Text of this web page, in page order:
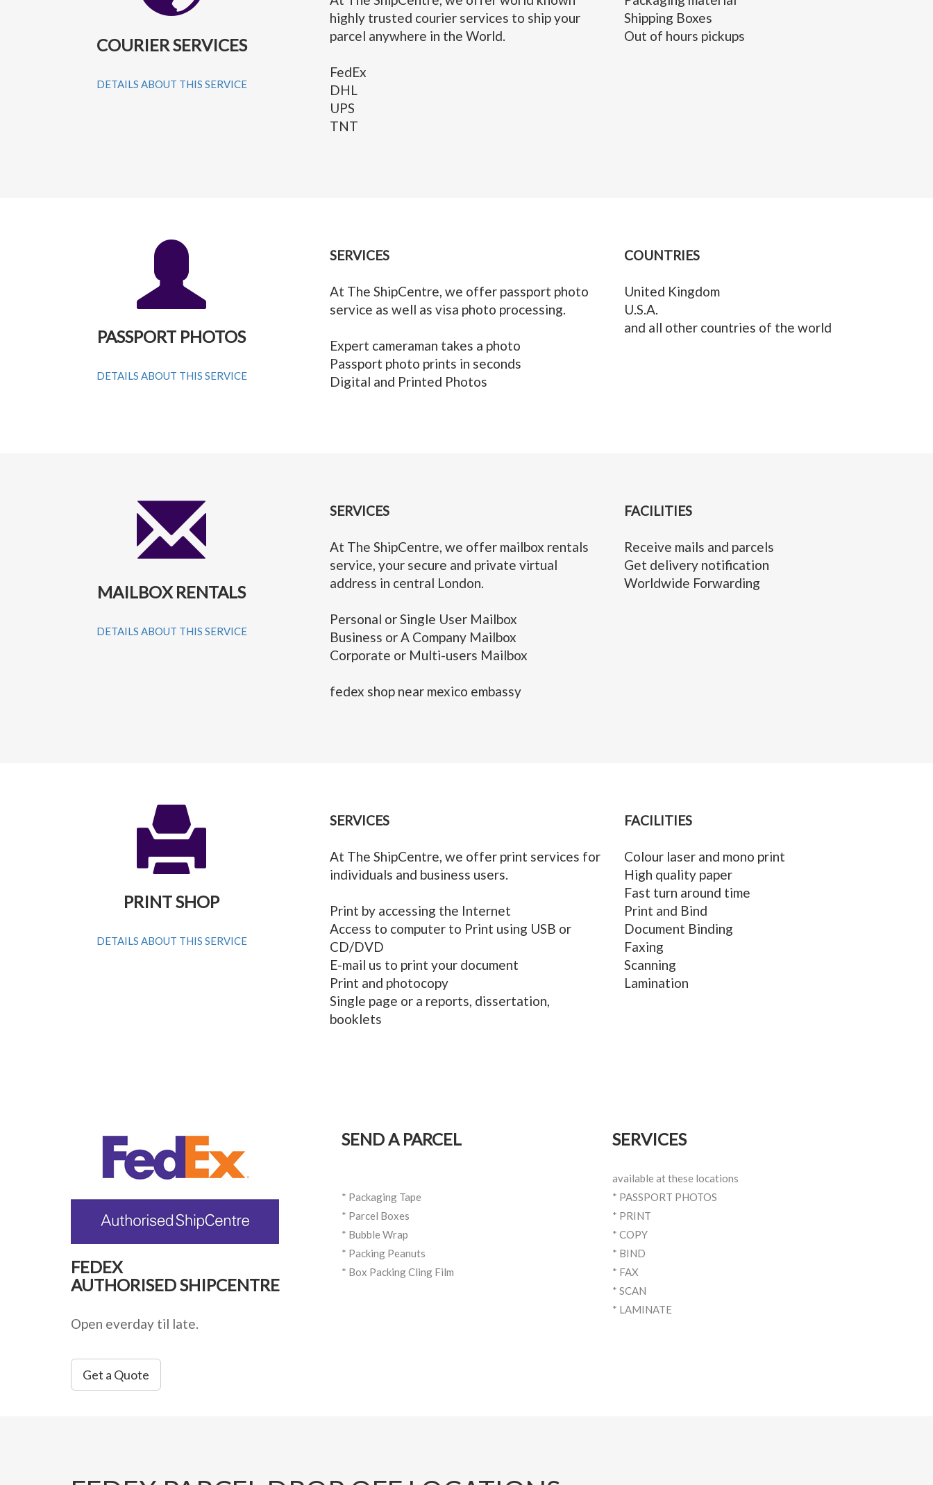
COURIER SERVICES
DETAILS ABOUT THIS SERVICE
highly trusted courier services to ship your
parcel anywhere in the World.
FedEx
DHL
UPS
TNT
Shipping Boxes
Out of hours pickups
PASSPORT PHOTOS
DETAILS ABOUT THIS SERVICE
SERVICES
At The ShipCentre, we offer passport photo
service as well as visa photo processing.
Expert cameraman takes a photo
Passport photo prints in seconds
Digital and Printed Photos
COUNTRIES
United Kingdom
U.S.A.
and all other countries of the world
MAILBOX RENTALS
DETAILS ABOUT THIS SERVICE
SERVICES
At The ShipCentre, we offer mailbox rentals
service, your secure and private virtual
address in central London.
Personal or Single User Mailbox
Business or A Company Mailbox
Corporate or Multi-users Mailbox
fedex shop near mexico embassy
FACILITIES
Receive mails and parcels
Get delivery notification
Worldwide Forwarding
PRINT SHOP
DETAILS ABOUT THIS SERVICE
SERVICES
At The ShipCentre, we offer print services for
individuals and business users.
Print by accessing the Internet
Access to computer to Print using USB or
CD/DVD
E-mail us to print your document
Print and photocopy
Single page or a reports, dissertation,
booklets
FACILITIES
Colour laser and mono print
High quality paper
Fast turn around time
Print and Bind
Document Binding
Faxing
Scanning
Lamination
FEDEX
AUTHORISED SHIPCENTRE
Open everday til late.
Get a Quote
SEND A PARCEL
* Packaging Tape
* Parcel Boxes
* Bubble Wrap
* Packing Peanuts
* Box Packing Cling Film
SERVICES
available at these locations
* PASSPORT PHOTOS
* PRINT
* COPY
* BIND
* FAX
* SCAN
* LAMINATE